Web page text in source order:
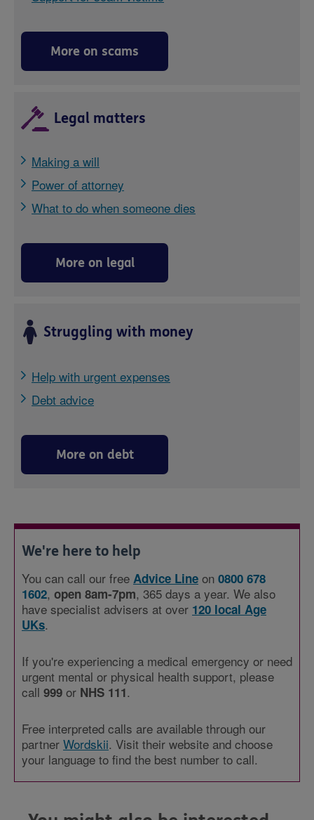
More on scams
Legal matters
Making a will
Power of attorney
What to do when someone dies
More on legal
Struggling with money
Help with urgent expenses
Debt advice
More on debt
We're here to help
You can call our free Advice Line on 0800 678
1602, open 8am-7pm, 365 days a year. We also
have specialist advisers at over 120 local Age
UKs.
If you're experiencing a medical emergency or need
urgent mental or physical health support, please
call 999 or NHS 111.
Free interpreted calls are available through our
partner Wordskii. Visit their website and choose
your language to find the best number to call.